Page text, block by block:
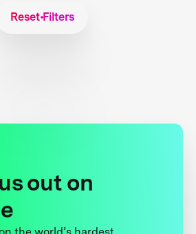
Reset Filters
out on
the world’s hardest